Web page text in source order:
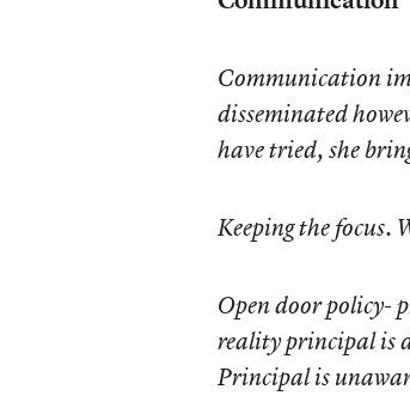
Communication
disseminated
have tried, she
Keeping the focus.
Open door policy-
reality principal is
Principal is